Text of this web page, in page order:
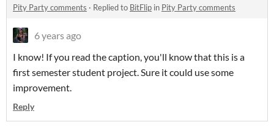
Pity Party comments · Replied to BitFlip in Pity Party comments
6 years ago
I know! If you read the caption, you'll know that this is a
first semester student project. Sure it could use some
improvement.
Reply